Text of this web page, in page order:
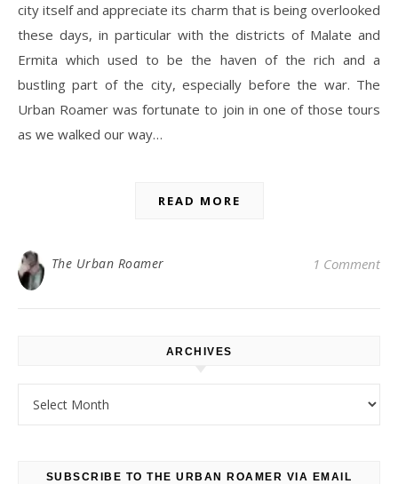
city itself and appreciate its charm that is being overlooked
these days, in particular with the districts of Malate and
Ermita which used to be the haven of the rich and a
bustling part of the city, especially before the war. The
Urban Roamer was fortunate to join in one of those tours
as we walked our way…
READ MORE
The Urban Roamer 1 Comment
ARCHIVES
SUBSCRIBE TO THE URBAN ROAMER VIA EMAIL